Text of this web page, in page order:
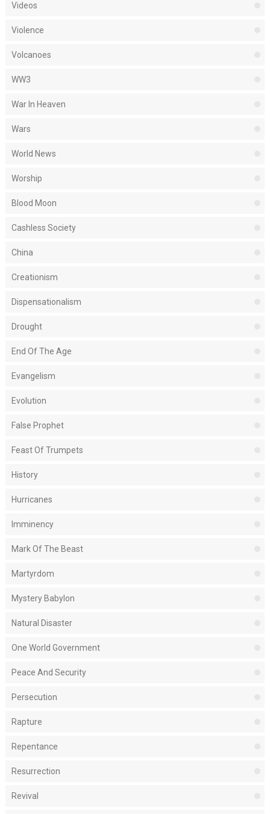
Videos
Violence
Volcanoes
WW3
War In Heaven
Wars
World News
Worship
Blood Moon
Cashless Society
China
Creationism
Dispensationalism
Drought
End Of The Age
Evangelism
Evolution
False Prophet
Feast Of Trumpets
History
Hurricanes
Imminency
Mark Of The Beast
Martyrdom
Mystery Babylon
Natural Disaster
One World Government
Peace And Security
Persecution
Rapture
Repentance
Resurrection
Revival